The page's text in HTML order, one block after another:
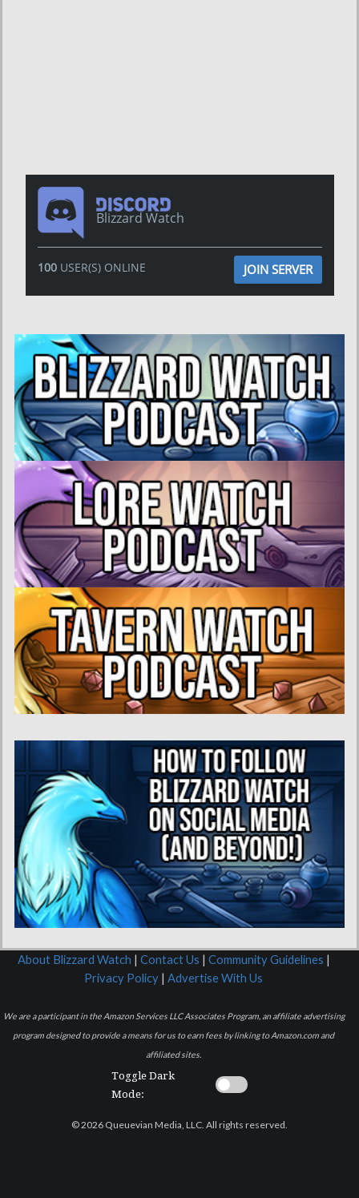
Blizzard Watch
100USER(S) ONLINE JOIN SERVER
About Blizzard Watch | Contact Us | Community Guidelines |
Privacy Policy | Advertise With Us
We are a participant in the Amazon Services LLC Associates Program, an affiliate advertising
program designed to provide a means for us to earn fees by linking to Amazon.com and
affiliated sites.
Toggle Dark
Mode:
© 2026 Queuevian Media, LLC. All rights reserved.